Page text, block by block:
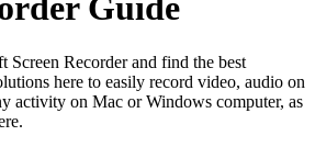
Screen Recorder and find the best
here to easily record video, audio on
activity on Mac or Windows computer, as